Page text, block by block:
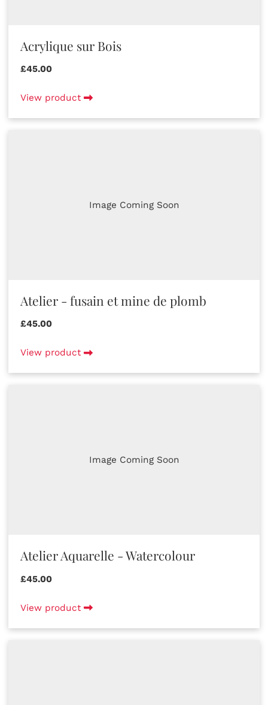
Acrylique sur Bois
£45.00
View product
Image Coming Soon
Atelier - fusain et mine de plomb
£45.00
View product
Image Coming Soon
Atelier Aquarelle - Watercolour
£45.00
View product